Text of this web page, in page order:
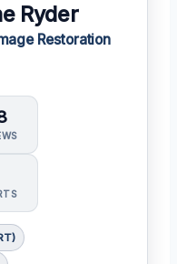
Ryder
Restoration